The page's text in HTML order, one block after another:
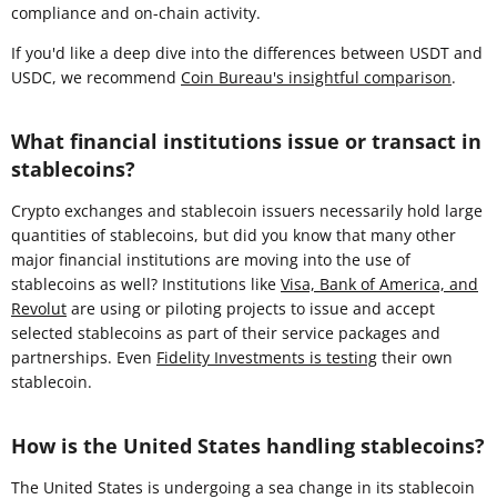
compliance and on-chain activity.
If you'd like a deep dive into the differences between USDT and
USDC, we recommend Coin Bureau's insightful comparison.
What financial institutions issue or transact in
stablecoins?
Crypto exchanges and stablecoin issuers necessarily hold large
quantities of stablecoins, but did you know that many other
major financial institutions are moving into the use of
stablecoins as well? Institutions like Visa, Bank of America, and
Revolut are using or piloting projects to issue and accept
selected stablecoins as part of their service packages and
partnerships. Even Fidelity Investments is testing their own
stablecoin.
How is the United States handling stablecoins?
The United States is undergoing a sea change in its stablecoin